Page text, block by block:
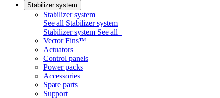
Stabilizer system
Stabilizer system
See all Stabilizer system
Stabilizer system See all
Vector Fins™
Actuators
Control panels
Power packs
Accessories
Spare parts
Support